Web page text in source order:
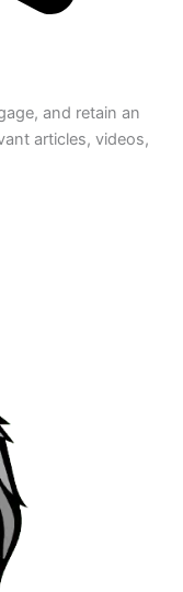
and retain an
articles, videos,